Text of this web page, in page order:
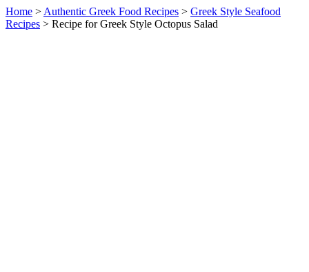
Home > Authentic Greek Food Recipes > Greek Style Seafood
Recipes > Recipe for Greek Style Octopus Salad